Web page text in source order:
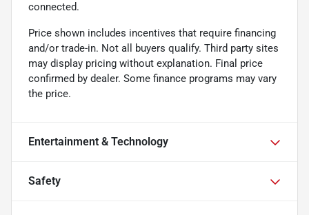
connected.
Price shown includes incentives that require financing
and/or trade-in. Not all buyers qualify. Third party sites
may display pricing without explanation. Final price
confirmed by dealer. Some finance programs may vary
the price.
Entertainment & Technology
Safety